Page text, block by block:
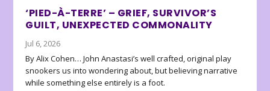
‘PIED-À-TERRE’ – GRIEF, SURVIVOR’S
GUILT, UNEXPECTED COMMONALITY
Jul 6, 2026
By Alix Cohen… John Anastasi’s well crafted, original play
snookers us into wondering about, but believing narrative
while something else entirely is a foot.